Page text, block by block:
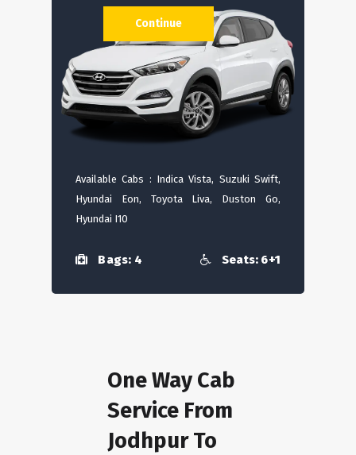
Available Cabs : Indica Vista, Suzuki Swift,
Hyundai Eon, Toyota Liva, Duston Go,
Hyundai I10
Bags: 4 Seats: 6+1
Continue
One Way Cab
Service From
Jodhpur To